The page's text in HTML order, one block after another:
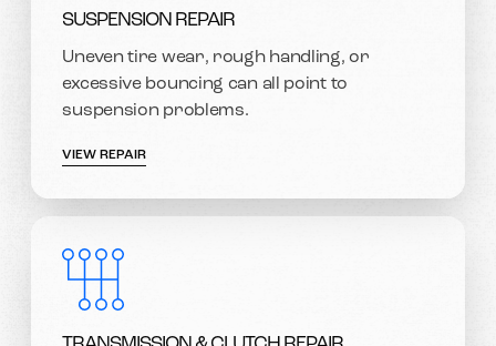
SUSPENSION REPAIR
Uneven tire wear, rough handling, or
excessive bouncing can all point to
suspension problems.
VIEW REPAIR